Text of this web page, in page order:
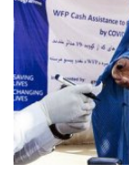
Sports
Environment
Travel
Health